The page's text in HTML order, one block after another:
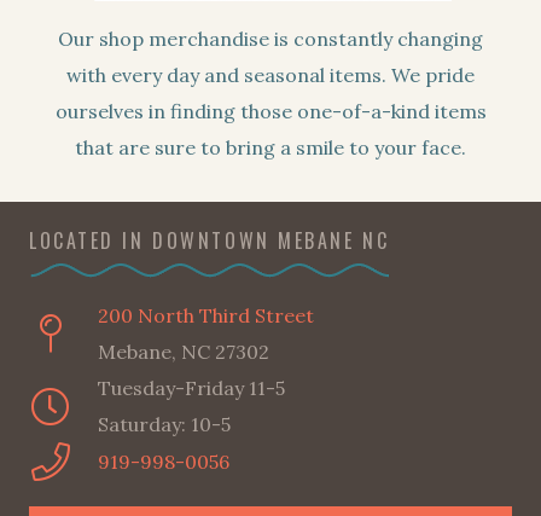
Our shop merchandise is constantly changing
with every day and seasonal items. We pride
ourselves in finding those one-of-a-kind items
that are sure to bring a smile to your face.
LOCATED IN DOWNTOWN MEBANE NC
200 North Third Street
Mebane, NC 27302
Tuesday-Friday 11-5
Saturday: 10-5
919-998-0056